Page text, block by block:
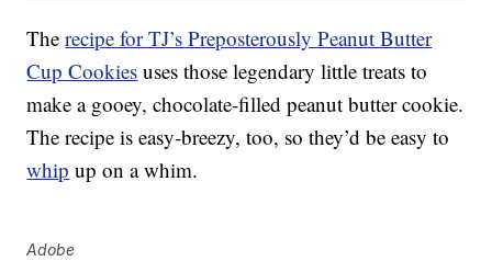
Therecipe for TJ’s Preposterously Peanut Butter
Cup Cookies uses those legendary little treats to
make a gooey, chocolate-filled peanut butter cookie.
The recipe is easy-breezy, too, so they’d be easy to
whip up on a whim.
Adobe